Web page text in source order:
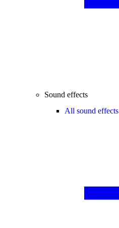
Sound effects
All sound effects